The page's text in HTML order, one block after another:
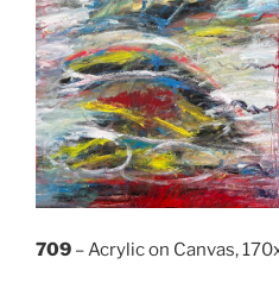
709 – Acrylic on Canvas,